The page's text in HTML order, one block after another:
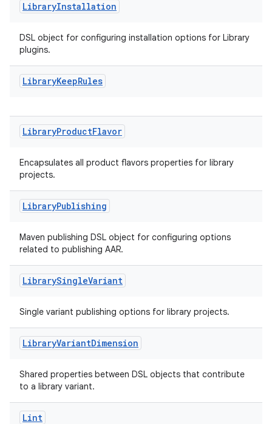
LibraryInstallation
DSL object for configuring installation options for Library
plugins.
LibraryKeepRules
LibraryProductFlavor
Encapsulates all product flavors properties for library
projects.
LibraryPublishing
Maven publishing DSL object for configuring options
related to publishing AAR.
LibrarySingleVariant
Single variant publishing options for library projects.
LibraryVariantDimension
Shared properties between DSL objects that contribute
to a library variant.
Lint